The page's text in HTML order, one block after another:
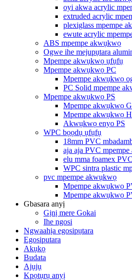
oyi akwa acrylic
extruded acrylic
plexiglass mpempe
ewute acrylic
ABS mpempe akwụkwọ
Ogwe ihe mejupụtara
Mpempe akwụkwọ ụfụfụ
Mpempe akwụkwọ PC
Mpempe akwụkwọ
PC Solid mpempe
Mpempe akwụkwọ PS
Mpempe akwụkwọ
Mpempe akwụkwọ
Akwụkwọ enyo PS
WPC bọọdụ ụfụfụ
18mm PVC
aja aja PVC
elu mma foamex
WPC sintra plastic
pvc mpempe akwụkwọ
Mpempe akwụkwọ
Mpempe akwụkwọ
Gbasara anyị
Gịnị mere Gokai
Ihe ngosi
Ngwaahịa egosipụtara
Egosiputara
Akụkọ
Budata
Ajụjụ
Kpọtụrụ anyị